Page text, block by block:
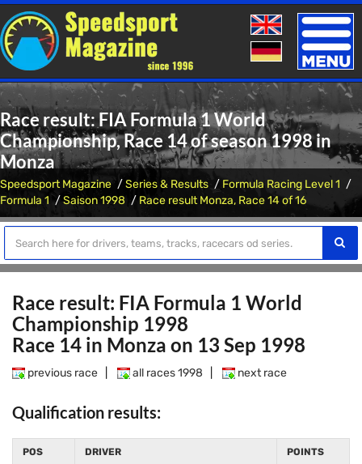
Toggle
Race result: FIA Formula 1 World
Championship, Race 14 of season 1998 in
Monza
Speedsport Magazine Series & Results
Formula Racing Level 1
Formula 1
Saison 1998 Race result Monza, Race 14 of 16
Race result: FIA Formula 1 World
Championship 1998
Race 14 in Monza on 13 Sep 1998
previous race all races 1998 next race
Qualification results:
POS DRIVER POINTS